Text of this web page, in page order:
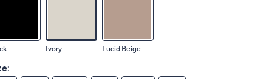
Ivory Lucid Beige